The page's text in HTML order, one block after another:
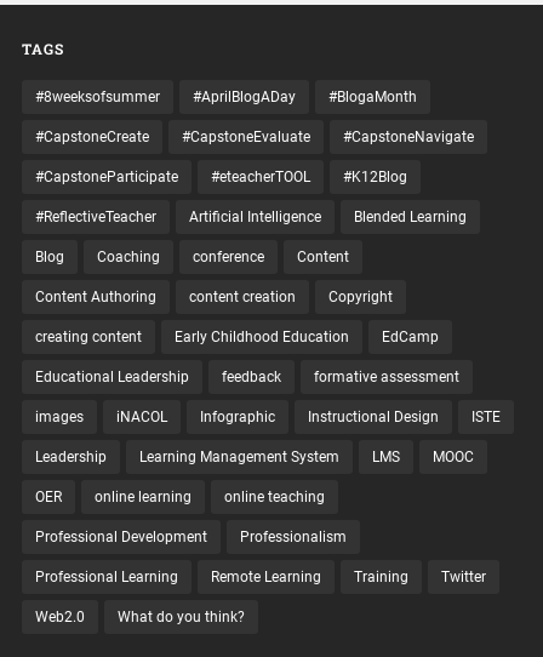
TAGS
#8weeksofsummer #AprilBlogADay #BlogaMonth
#CapstoneCreate #CapstoneEvaluate #CapstoneNavigate
#CapstoneParticipate #eteacherTOOL #K12Blog
#ReflectiveTeacher Artificial Intelligence Blended Learning
Blog Coaching conference Content
Content Authoring content creation Copyright
creating content Early Childhood Education EdCamp
Educational Leadership feedback formative assessment
images iNACOL Infographic Instructional Design ISTE
Leadership Learning Management System LMS MOOC
OER online learning online teaching
Professional Development Professionalism
Professional Learning Remote Learning Training Twitter
Web2.0 What do you think?